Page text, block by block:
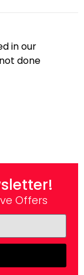
in our
done
Offers